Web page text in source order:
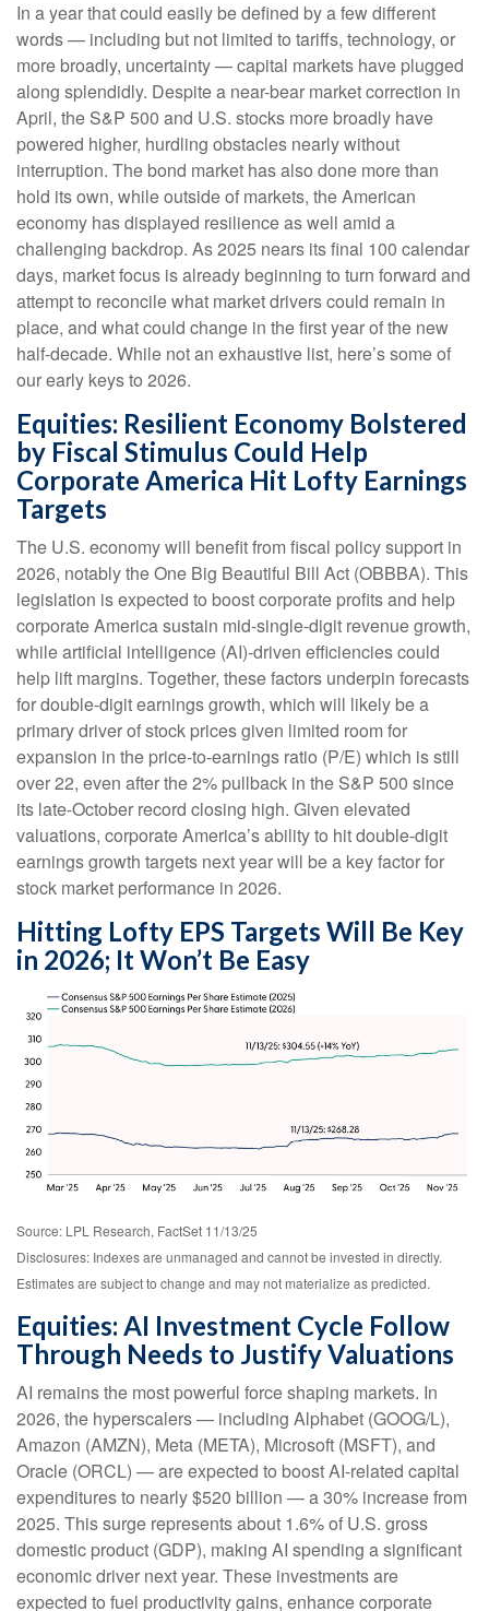
In a year that could easily be defined by a few different
words — including but not limited to tariffs, technology, or
more broadly, uncertainty — capital markets have plugged
along splendidly. Despite a near-bear market correction in
April, the S&P 500 and U.S. stocks more broadly have
powered higher, hurdling obstacles nearly without
interruption. The bond market has also done more than
hold its own, while outside of markets, the American
economy has displayed resilience as well amid a
challenging backdrop. As 2025 nears its final 100 calendar
days, market focus is already beginning to turn forward and
attempt to reconcile what market drivers could remain in
place, and what could change in the first year of the new
half-decade. While not an exhaustive list, here’s some of
our early keys to 2026.
Equities: Resilient Economy Bolstered
by Fiscal Stimulus Could Help
Corporate America Hit Lofty Earnings
Targets
The U.S. economy will benefit from fiscal policy support in
2026, notably the One Big Beautiful Bill Act (OBBBA). This
legislation is expected to boost corporate profits and help
corporate America sustain mid-single-digit revenue growth,
while artificial intelligence (AI)-driven efficiencies could
help lift margins. Together, these factors underpin forecasts
for double-digit earnings growth, which will likely be a
primary driver of stock prices given limited room for
expansion in the price-to-earnings ratio (P/E) which is still
over 22, even after the 2% pullback in the S&P 500 since
its late-October record closing high. Given elevated
valuations, corporate America’s ability to hit double-digit
earnings growth targets next year will be a key factor for
stock market performance in 2026.
Hitting Lofty EPS Targets Will Be Key
in 2026; It Won’t Be Easy
Source: LPL Research, FactSet 11/13/25
Disclosures: Indexes are unmanaged and cannot be invested in directly.
Estimates are subject to change and may not materialize as predicted.
Equities: AI Investment Cycle Follow
Through Needs to Justify Valuations
AI remains the most powerful force shaping markets. In
2026, the hyperscalers — including Alphabet (GOOG/L),
Amazon (AMZN), Meta (META), Microsoft (MSFT), and
Oracle (ORCL) — are expected to boost AI-related capital
expenditures to nearly $520 billion — a 30% increase from
2025. This surge represents about 1.6% of U.S. gross
domestic product (GDP), making AI spending a significant
economic driver next year. These investments are
expected to fuel productivity gains, enhance corporate